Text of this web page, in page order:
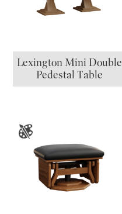
Lexington Mini Double
Pedestal Table